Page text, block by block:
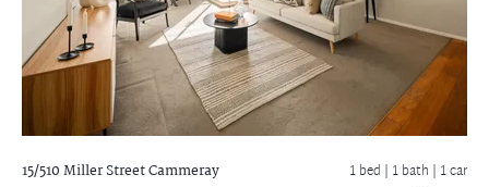
15/510 Miller StreetCammeray 1 bed | 1 bath | 1 car